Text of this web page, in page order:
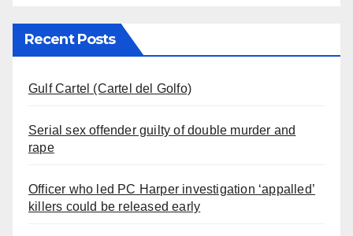
Recent Posts
Gulf Cartel (Cartel del Golfo)
Serial sex offender guilty of double murder and
rape
Officer who led PC Harper investigation ‘appalled’
killers could be released early